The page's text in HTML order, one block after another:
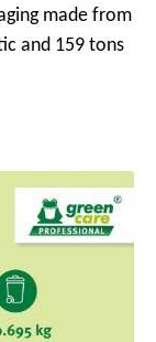
made from
and 159 tons